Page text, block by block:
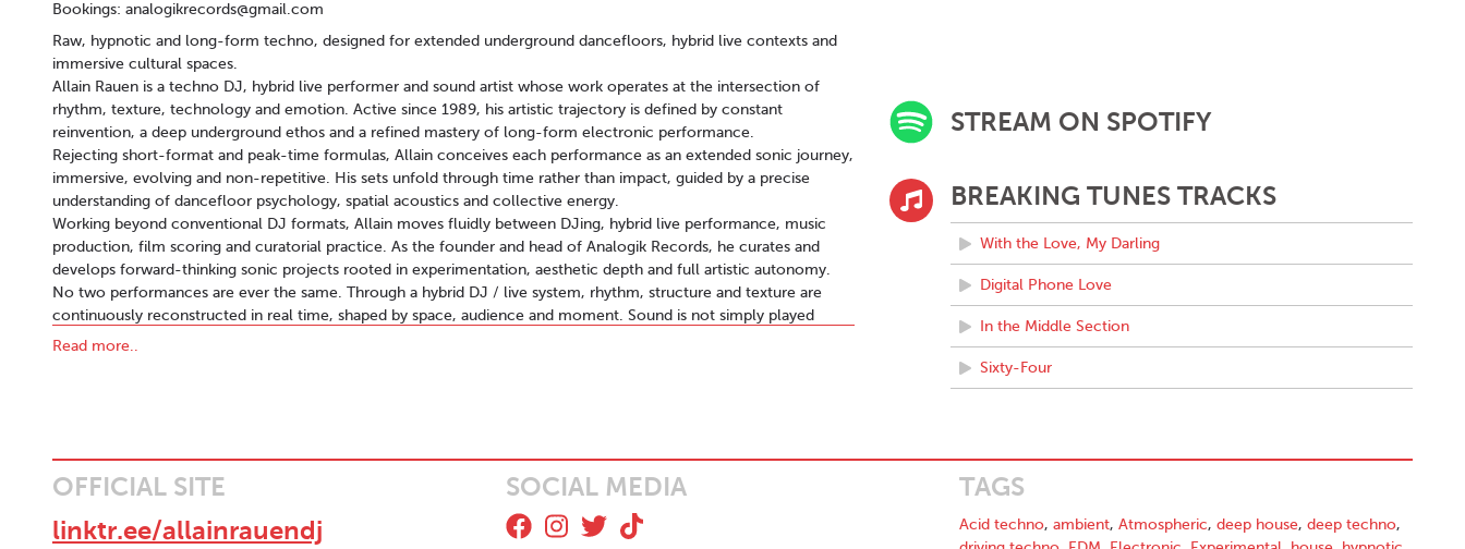
Bookings: analogikrecords@gmail.com
Raw, hypnotic and long-form techno, designed for extended underground dancefloors, hybrid live contexts and
immersive cultural spaces.
Allain Rauen is a techno DJ, hybrid live performer and sound artist whose work operates at the intersection of
rhythm, texture, technology and emotion. Active since 1989, his artistic trajectory is defined by constant
reinvention, a deep underground ethos and a refined mastery of long-form electronic performance.
Rejecting short-format and peak-time formulas, Allain conceives each performance as an extended sonic journey,
immersive, evolving and non-repetitive. His sets unfold through time rather than impact, guided by a precise
understanding of dancefloor psychology, spatial acoustics and collective energy.
Working beyond conventional DJ formats, Allain moves fluidly between DJing, hybrid live performance, music
production, film scoring and curatorial practice. As the founder and head of Analogik Records, he curates and
develops forward-thinking sonic projects rooted in experimentation, aesthetic depth and full artistic autonomy.
No two performances are ever the same. Through a hybrid DJ / live system, rhythm, structure and texture are
continuously reconstructed in real time, shaped by space, audience and moment. Sound is not simply played
back, but actively composed, deconstructed and reassembled during the performance itself.
non-linear, emotionally charged and deeply physical, translating machine logic into human experience.
Musically, Allain navigates between Detroit-rooted hypnotic techno, Berlin minimalism and experimental ambient,
constructing cinematic narratives that unfold like a film in real time. His background as a film score composer
reinforces this narrative sensibility, allowing his work to resonate equally within dancefloor, ritualistic and
Read more..
STREAM ON SPOTIFY
BREAKING TUNES TRACKS
With the Love, My Darling
Digital Phone Love
In the Middle Section
Sixty-Four
OFFICIAL SITE
linktr.ee/allainrauendj
SOCIAL MEDIA TAGS
Acid techno, ambient, Atmospheric, deep house, deep techno,